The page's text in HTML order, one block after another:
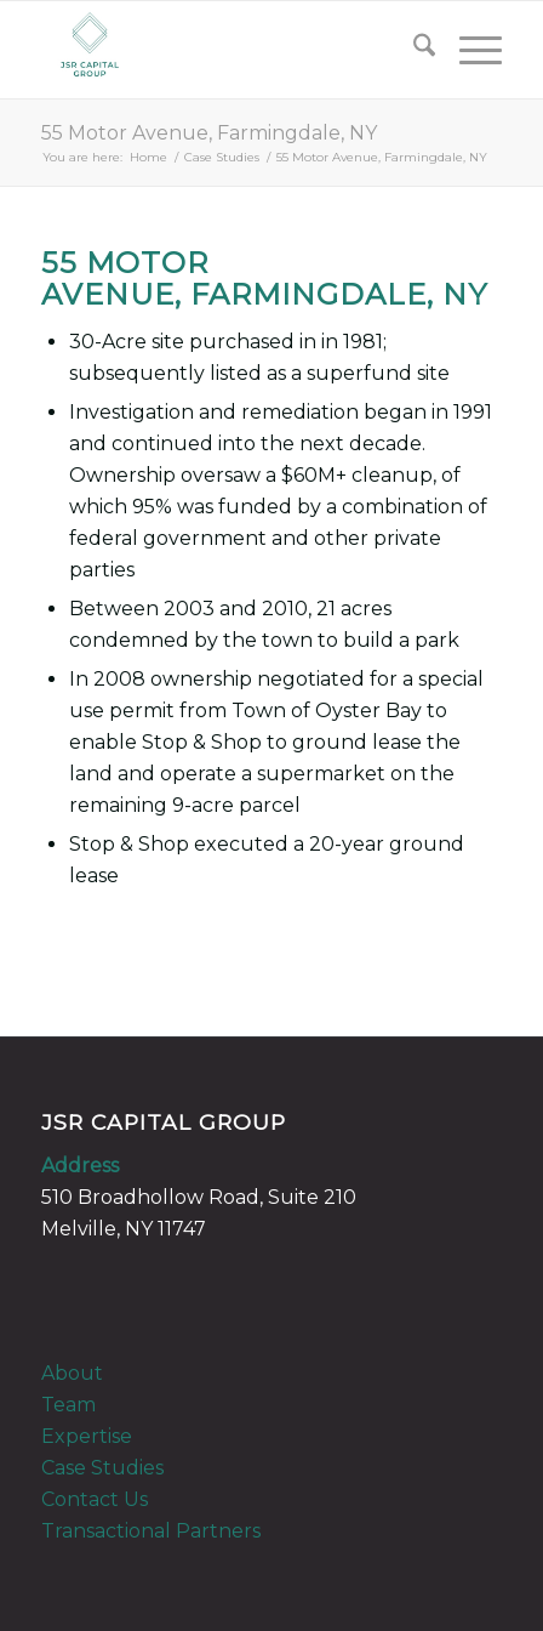
55 Motor Avenue, Farmingdale, NY
You are here: Home / Case Studies / 55 Motor Avenue, Farmingdale, NY
55 MOTOR
AVENUE, FARMINGDALE, NY
30-Acre site purchased in in 1981;
subsequently listed as a superfund site
Investigation and remediation began in 1991
and continued into the next decade.
Ownership oversaw a $60M+ cleanup, of
which 95% was funded by a combination of
federal government and other private
parties
Between 2003 and 2010, 21 acres
condemned by the town to build a park
In 2008 ownership negotiated for a special
use permit from Town of Oyster Bay to
enable Stop & Shop to ground lease the
land and operate a supermarket on the
remaining 9-acre parcel
Stop & Shop executed a 20-year ground
lease
JSR CAPITAL GROUP
Address
510 Broadhollow Road, Suite 210
Melville, NY 11747
About
Team
Expertise
Case Studies
Contact Us
Transactional Partners